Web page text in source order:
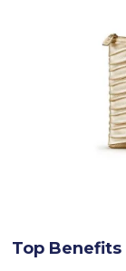
Top Benefits